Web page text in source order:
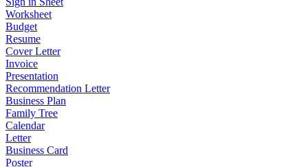
Worksheet
Budget
Resume
Cover Letter
Invoice
Presentation
Recommendation Letter
Business Plan
Family Tree
Calendar
Letter
Business Card
Poster